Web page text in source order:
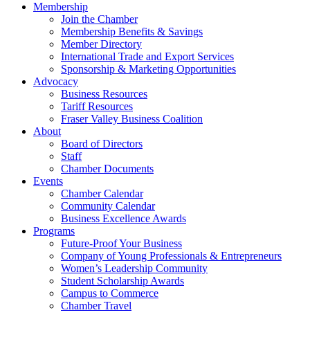
Membership
Join the Chamber
Membership Benefits & Savings
Member Directory
International Trade and Export Services
Sponsorship & Marketing Opportunities
Advocacy
Business Resources
Tariff Resources
Fraser Valley Business Coalition
About
Board of Directors
Staff
Chamber Documents
Events
Chamber Calendar
Community Calendar
Business Excellence Awards
Programs
Future-Proof Your Business
Company of Young Professionals & Entrepreneurs
Women’s Leadership Community
Student Scholarship Awards
Campus to Commerce
Chamber Travel